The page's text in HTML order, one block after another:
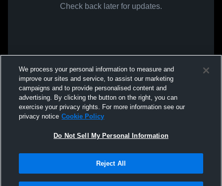
Check back later for updates.
We process your personal information to measure and
improve our sites and service, to assist our marketing
campaigns and to provide personalised content and
advertising. By clicking the button on the right, you can
exercise your privacy rights. For more information see our
privacy notice Cookie Policy
Do Not Sell My Personal Information
Reject All